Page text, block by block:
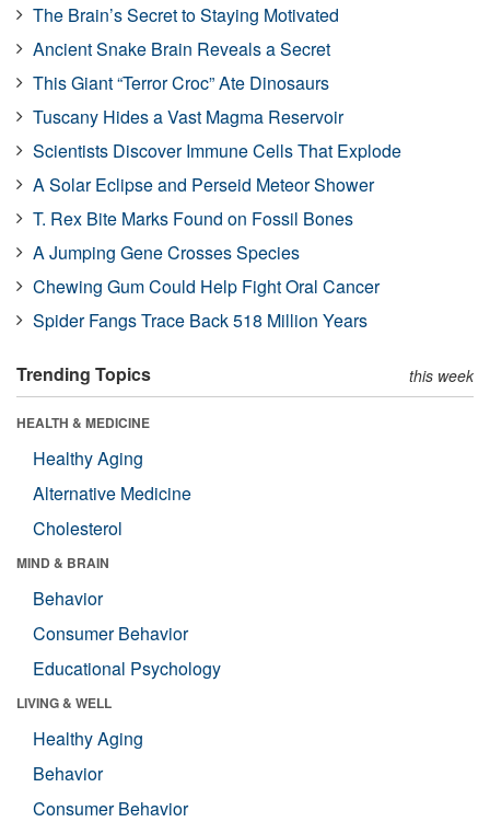
The Brain’s Secret to Staying Motivated
Ancient Snake Brain Reveals a Secret
This Giant “Terror Croc” Ate Dinosaurs
Tuscany Hides a Vast Magma Reservoir
Scientists Discover Immune Cells That Explode
A Solar Eclipse and Perseid Meteor Shower
T. Rex Bite Marks Found on Fossil Bones
A Jumping Gene Crosses Species
Chewing Gum Could Help Fight Oral Cancer
Spider Fangs Trace Back 518 Million Years
Trending Topics this week
HEALTH & MEDICINE
Healthy Aging
Alternative Medicine
Cholesterol
MIND & BRAIN
Behavior
Consumer Behavior
Educational Psychology
LIVING & WELL
Healthy Aging
Behavior
Consumer Behavior